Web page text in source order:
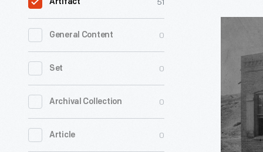
Artifact 51
General Content 0
Set 0
Archival Collection 0
Article 0
Company
1880
-